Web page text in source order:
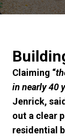
Claiming “
in nearly 40
Jenrick,
out a clear
residential